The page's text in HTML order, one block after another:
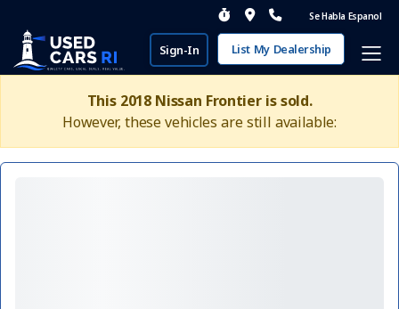
Se Habla Espanol
Sign-In List My Dealership
This 2018 Nissan Frontier is sold.
However, these vehicles are still available: